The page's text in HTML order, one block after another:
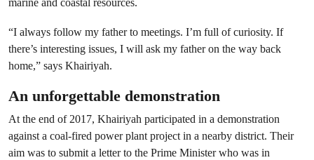
“I always follow my father to meetings. I’m full of curiosity. If
there’s interesting issues, I will ask my father on the way back
home,” says Khairiyah.
An unforgettable demonstration
At the end of 2017, Khairiyah participated in a demonstration
against a coal-fired power plant project in a nearby district. Their
aim was to submit a letter to the Prime Minister who was in